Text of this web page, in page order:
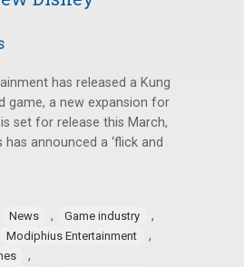
has released a Kung
game, a new expansion for
is set for release this March,
has announced a ‘flick and
News , Game industry ,
Modiphius Entertainment ,
,